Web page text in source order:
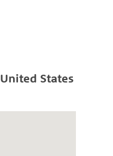
United States